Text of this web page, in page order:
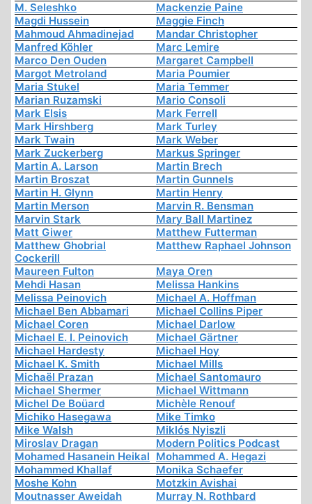
M. Seleshko
Mackenzie Paine
Magdi Hussein
Maggie Finch
Mahmoud Ahmadinejad
Mandar Christopher
Manfred Köhler
Marc Lemire
Marco Den Ouden
Margaret Campbell
Margot Metroland
Maria Poumier
Maria Stukel
Maria Temmer
Marian Ruzamski
Mario Consoli
Mark Elsis
Mark Ferrell
Mark Hirshberg
Mark Turley
Mark Twain
Mark Weber
Mark Zuckerberg
Markus Springer
Martin A. Larson
Martin Brech
Martin Broszat
Martin Gunnels
Martin H. Glynn
Martin Henry
Martin Merson
Marvin R. Bensman
Marvin Stark
Mary Ball Martinez
Matt Giwer
Matthew Futterman
Matthew Ghobrial
Cockerill
Matthew Raphael Johnson
Maureen Fulton
Maya Oren
Mehdi Hasan
Melissa Hankins
Melissa Peinovich
Michael A. Hoffman
Michael Ben Abbamari
Michael Collins Piper
Michael Coren
Michael Darlow
Michael E. I. Peinovich
Michael Gärtner
Michael Hardesty
Michael Hoy
Michael K. Smith
Michael Mills
Michaël Prazan
Michael Santomauro
Michael Shermer
Michael Wittmann
Michel De Boüard
Michèle Renouf
Michiko Hasegawa
Mike Timko
Mike Walsh
Miklós Nyiszli
Miroslav Dragan
Modern Politics Podcast
Mohamed Hasanein Heikal Mohammed A. Hegazi
Mohammed Khallaf
Monika Schaefer
Moshe Kohn
Motzkin Avishai
Moutnasser Aweidah
Murray N. Rothbard